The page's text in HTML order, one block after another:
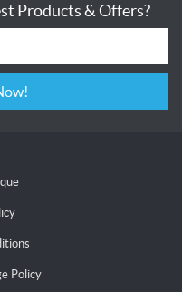
Products & Offers?
Now!
Policy